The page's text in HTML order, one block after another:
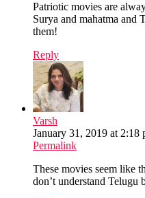
Patriotic movies are
Surya and mahatma and
them!
Reply
Varsh
January 31, 2019 at 2:18
Permalink
These movies seem like
don’t understand Telugu